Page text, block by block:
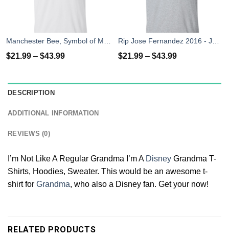
$21.99 – $43.99 $21.99 – $43.99
DESCRIPTION
ADDITIONAL INFORMATION
REVIEWS (0)
I’m Not Like A Regular Grandma I’m A Disney Grandma T-
Shirts, Hoodies, Sweater. This would be an awesome t-
shirt for Grandma, who also a Disney fan. Get your now!
RELATED PRODUCTS